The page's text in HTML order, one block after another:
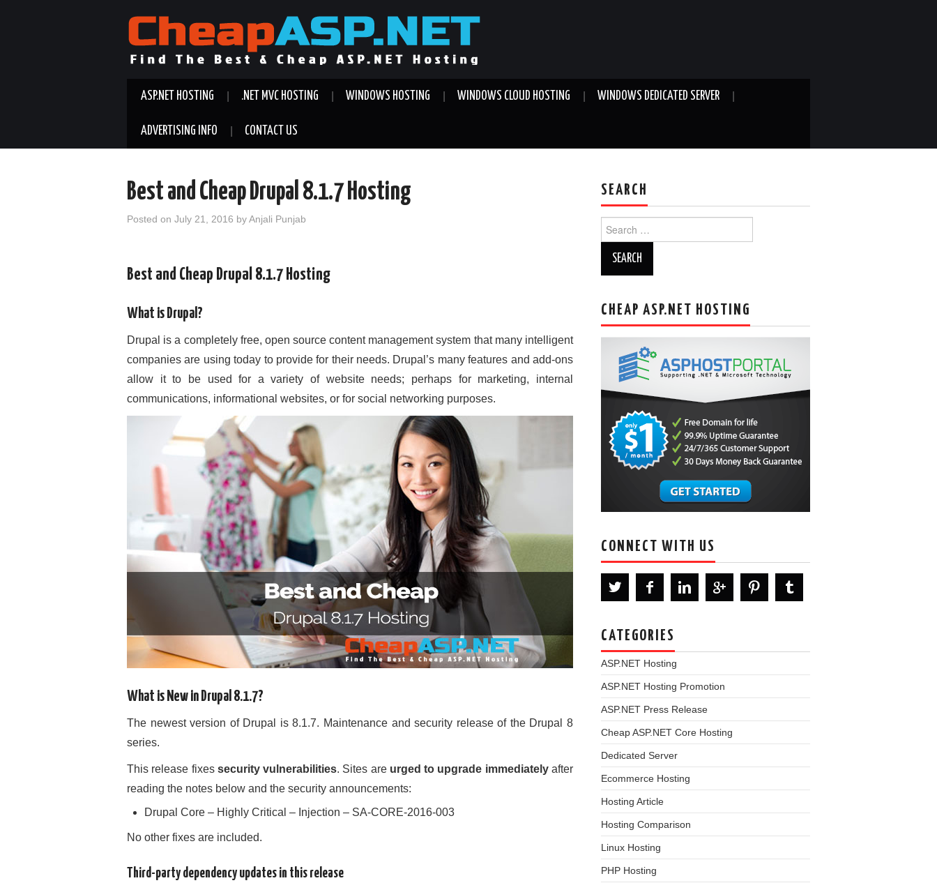
ASP.NET HOSTING .NET MVC HOSTING WINDOWS HOSTING WINDOWS CLOUD HOSTING WINDOWS DEDICATED SERVER
ADVERTISING INFO CONTACT US
Best and Cheap Drupal 8.1.7 Hosting
Posted on July 21, 2016 byAnjali Punjab
Best and Cheap Drupal 8.1.7 Hosting
What is Drupal?
Drupal is a completely free, open source content management system that many intelligent
companies are using today to provide for their needs. Drupal’s many features and add-ons
allow it to be used for a variety of website needs; perhaps for marketing, internal
communications, informational websites, or for social networking purposes.
What is New in Drupal 8.1.7?
The newest version of Drupal is 8.1.7. Maintenance and security release of the Drupal 8
series.
This release fixes security vulnerabilities. Sites are urged to upgrade immediatelyafter
reading the notes below and the security announcements:
Drupal Core – Highly Critical – Injection – SA-CORE-2016-003
No other fixes are included.
Third-party dependency updates in this release
SEARCH
for:
CHEAP ASP.NET HOSTING
CONNECT WITH US
CATEGORIES
ASP.NET Hosting
ASP.NET Hosting Promotion
ASP.NET Press Release
Cheap ASP.NET Core Hosting
Dedicated Server
Ecommerce Hosting
Hosting Article
Hosting Comparison
Linux Hosting
PHP Hosting